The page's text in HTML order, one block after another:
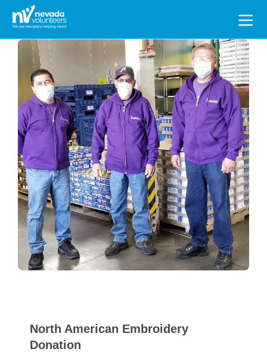
Search
for:
North American Embroidery
Donation